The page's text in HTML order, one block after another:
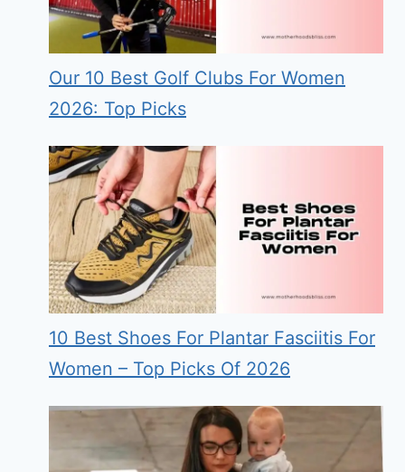
Our 10 Best Golf Clubs For Women
2026: Top Picks
10 Best Shoes For Plantar Fasciitis For
Women – Top Picks Of 2026